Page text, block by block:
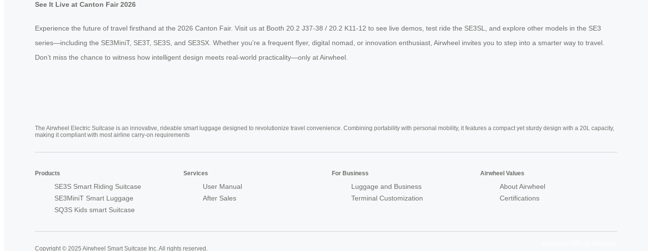
See It Live at Canton Fair 2026
Experience the future of travel firsthand at the 2026 Canton Fair. Visit us at Booth 20.2 J37-38 / 20.2 K11-12 to see live demos, test ride the SE3SL, and explore other models in the SE3
series—including the SE3MiniT, SE3T, SE3S, and SE3SX. Whether you’re a frequent flyer, digital nomad, or innovation enthusiast, Airwheel invites you to step into a smarter way to travel.
Don’t miss the chance to witness how intelligent design meets real-world practicality—only at Airwheel.
The Airwheel Electric Suitcase is an innovative, rideable smart luggage designed to revolutionize travel convenience. Combining portability with personal mobility, it features a compact yet sturdy design with a 20L capacity,
making it compliant with most airline carry-on requirements
Products
SE3S Smart Riding Suitcase
SE3MiniT Smart Luggage
SQ3S Kids smart Suitcase
Services
User Manual
After Sales
For Business
Luggage and Business
Terminal Customization
Airwheel Values
About Airwheel
Certifications
Copyright © 2025 Airwheel Smart Suitcase Inc. All rights reserved.